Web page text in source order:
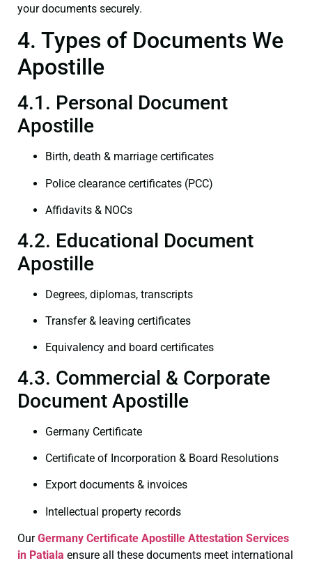
your documents securely.
4. Types of Documents We
Apostille
4.1. Personal Document
Apostille
Birth, death & marriage certificates
Police clearance certificates (PCC)
Affidavits & NOCs
4.2. Educational Document
Apostille
Degrees, diplomas, transcripts
Transfer & leaving certificates
Equivalency and board certificates
4.3. Commercial & Corporate
Document Apostille
Germany Certificate
Certificate of Incorporation & Board Resolutions
Export documents & invoices
Intellectual property records
OurGermany Certificate Apostille Attestation Services
in Patiala ensure all these documents meet international